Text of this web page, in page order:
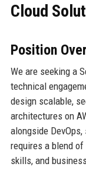
Cloud
Position
We are seeking a
technical
design scalable,
architectures on
alongside
requires a blend
skills, and